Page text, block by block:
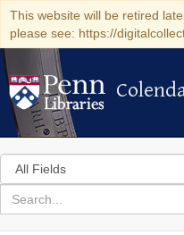
This website will be retired
please see: https://
Colenda
Search
in
for
search